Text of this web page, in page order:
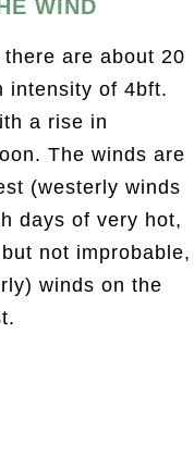
WIND
are about 20
intensity of 4bft.
a rise in
The winds are
(westerly winds
days of very hot,
not improbable,
winds on the